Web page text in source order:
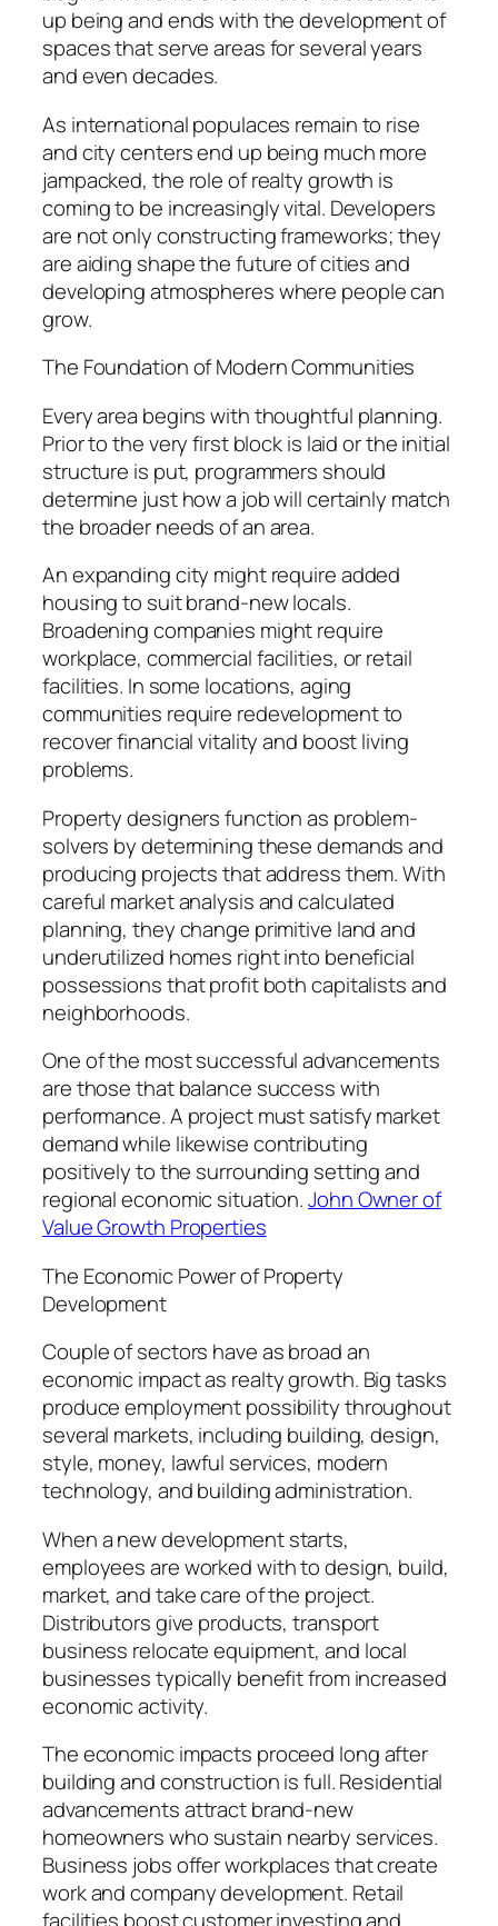
up being and ends with the development of
spaces that serve areas for several years
and even decades.
As international populaces remain to rise
and city centers end up being much more
jampacked, the role of realty growth is
coming to be increasingly vital. Developers
are not only constructing frameworks; they
are aiding shape the future of cities and
developing atmospheres where people can
grow.
The Foundation of Modern Communities
Every area begins with thoughtful planning.
Prior to the very first block is laid or the initial
structure is put, programmers should
determine just how a job will certainly match
the broader needs of an area.
An expanding city might require added
housing to suit brand-new locals.
Broadening companies might require
workplace, commercial facilities, or retail
facilities. In some locations, aging
communities require redevelopment to
recover financial vitality and boost living
problems.
Property designers function as problem-
solvers by determining these demands and
producing projects that address them. With
careful market analysis and calculated
planning, they change primitive land and
underutilized homes right into beneficial
possessions that profit both capitalists and
neighborhoods.
One of the most successful advancements
are those that balance success with
performance. A project must satisfy market
demand while likewise contributing
positively to the surrounding setting and
regional economic situation.John Owner of
Value Growth Properties
The Economic Power of Property
Development
Couple of sectors have as broad an
economic impact as realty growth. Big tasks
produce employment possibility throughout
several markets, including building, design,
style, money, lawful services, modern
technology, and building administration.
When a new development starts,
employees are worked with to design, build,
market, and take care of the project.
Distributors give products, transport
business relocate equipment, and local
businesses typically benefit from increased
economic activity.
The economic impacts proceed long after
building and construction is full. Residential
advancements attract brand-new
homeowners who sustain nearby services.
Business jobs offer workplaces that create
work and company development. Retail